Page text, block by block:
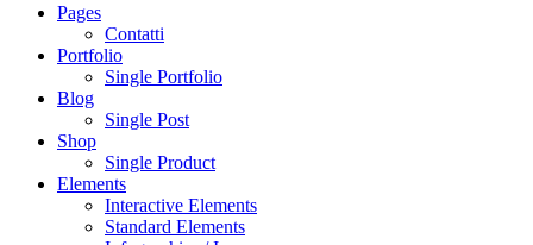
Pages
Contatti
Portfolio
Single Portfolio
Blog
Single Post
Shop
Single Product
Elements
Interactive Elements
Standard Elements